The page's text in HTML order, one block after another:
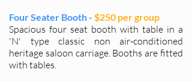
Four Seater Booth - $250 per group
Spacious four seat booth with table in a
'N' type classic non air-conditioned
heritage saloon carriage. Booths are fitted
with tables.